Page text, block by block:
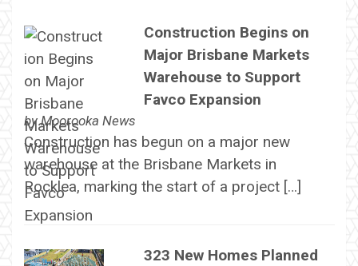
Construction Begins on
Major Brisbane Markets
Warehouse to Support
Favco Expansion
byMoorooka News
Construction has begun on a major new
warehouse at the Brisbane Markets in
Rocklea, marking the start of a project […]
323 New Homes Planned